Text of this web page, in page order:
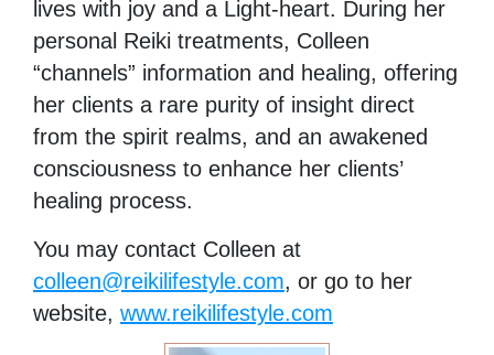
lives with joy and a Light-heart. During her
personal Reiki treatments, Colleen
“channels” information and healing, offering
her clients a rare purity of insight direct
from the spirit realms, and an awakened
consciousness to enhance her clients’
healing process.
You may contact Colleen at
colleen@reikilifestyle.com, or go to her
website, www.reikilifestyle.com